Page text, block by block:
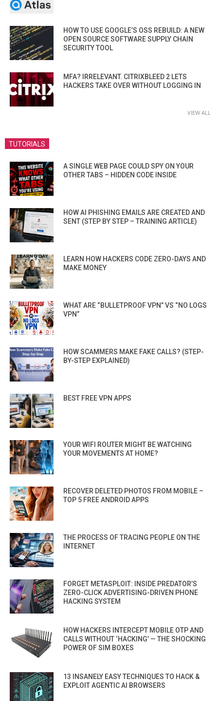
HOW TO USE GOOGLE’S OSS REBUILD: A NEW
OPEN SOURCE SOFTWARE SUPPLY CHAIN
SECURITY TOOL
MFA? IRRELEVANT. CITRIXBLEED 2 LETS
HACKERS TAKE OVER WITHOUT LOGGING IN
VIEW ALL
TUTORIALS
A SINGLE WEB PAGE COULD SPY ON YOUR
OTHER TABS – HIDDEN CODE INSIDE
HOW AI PHISHING EMAILS ARE CREATED AND
SENT (STEP BY STEP – TRAINING ARTICLE)
LEARN HOW HACKERS CODE ZERO-DAYS AND
MAKE MONEY
WHAT ARE “BULLETPROOF VPN” VS “NO LOGS
VPN”
HOW SCAMMERS MAKE FAKE CALLS? (STEP-
BY-STEP EXPLAINED)
BEST FREE VPN APPS
YOUR WIFI ROUTER MIGHT BE WATCHING
YOUR MOVEMENTS AT HOME?
RECOVER DELETED PHOTOS FROM MOBILE –
TOP 5 FREE ANDROID APPS
THE PROCESS OF TRACING PEOPLE ON THE
INTERNET
FORGET METASPLOIT: INSIDE PREDATOR’S
ZERO-CLICK ADVERTISING-DRIVEN PHONE
HACKING SYSTEM
HOW HACKERS INTERCEPT MOBILE OTP AND
CALLS WITHOUT ‘HACKING’ — THE SHOCKING
POWER OF SIM BOXES
13 INSANELY EASY TECHNIQUES TO HACK &
EXPLOIT AGENTIC AI BROWSERS